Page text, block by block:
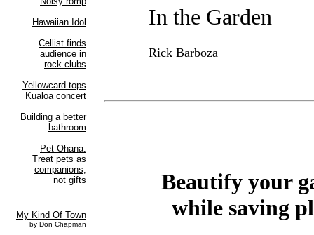
In the Garden
Rick Barboza
Beautify your
while saving